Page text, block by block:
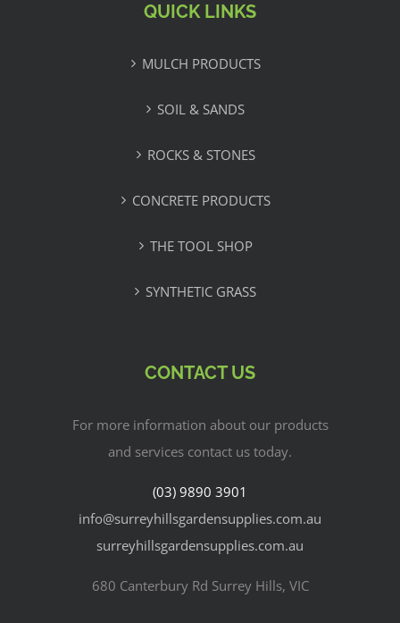
QUICK LINKS
MULCH PRODUCTS
SOIL & SANDS
ROCKS & STONES
CONCRETE PRODUCTS
THE TOOL SHOP
SYNTHETIC GRASS
CONTACT US
For more information about our products
and services contact us today.
(03) 9890 3901
info@surreyhillsgardensupplies.com.au
surreyhillsgardensupplies.com.au
680 Canterbury Rd Surrey Hills, VIC